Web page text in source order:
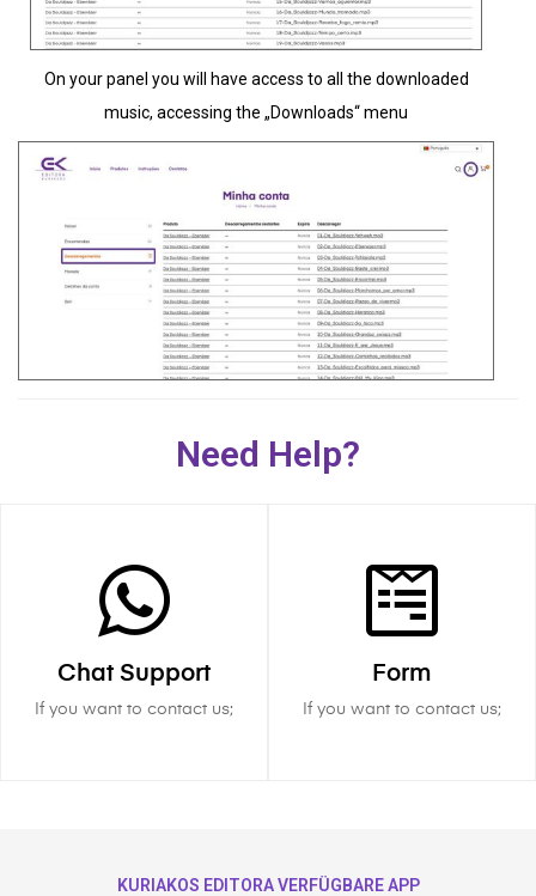
On your panel you will have access to all the downloaded
music, accessing the „Downloads“ menu
Need Help?
Chat Support
If you want to contact us;
Form
If you want to contact us;
KURIAKOS EDITORA VERFÜGBARE APP